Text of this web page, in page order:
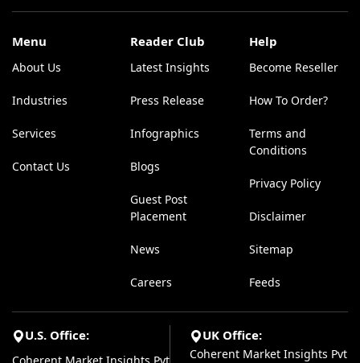
Menu
About Us
Industries
Services
Contact Us
Reader Club
Latest Insights
Press Release
Infographics
Blogs
Guest Post
Placement
News
Careers
Help
Become Reseller
How To Order?
Terms and
Conditions
Privacy Policy
Disclaimer
Sitemap
Feeds
U.S. Office: UK Office:
Coherent Market Insights Pvt